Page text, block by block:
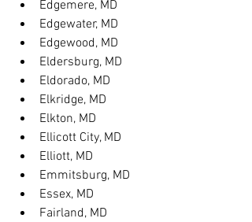
Edgemere, MD
Edgewater, MD
Edgewood, MD
Eldersburg, MD
Eldorado, MD
Elkridge, MD
Elkton, MD
Ellicott City, MD
Elliott, MD
Emmitsburg, MD
Essex, MD
Fairland, MD